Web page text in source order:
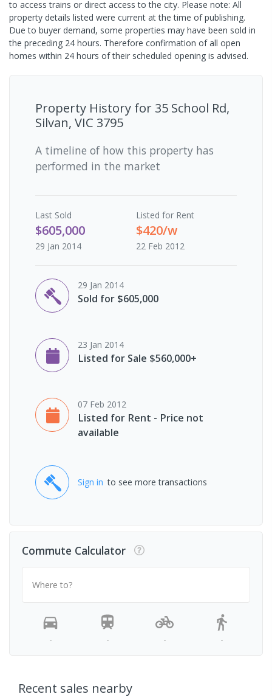
to access trains or direct access to the city. Please note: All
property details listed were current at the time of publishing.
Due to buyer demand, some properties may have been sold in
the preceding 24 hours. Therefore confirmation of all open
homes within 24 hours of their scheduled opening is advised.
Property History for 35 School Rd,
Silvan, VIC 3795
A timeline of how this property has
performed in the market
Last Sold
$605,000
29 Jan 2014
Listed for Rent
$420/w
22 Feb 2012
29 Jan 2014
Sold for $605,000
23 Jan 2014
Listed for Sale $560,000+
07 Feb 2012
Listed for Rent - Price not
available
Sign in to see more transactions
Commute Calculator
Where to?
- - - -
Recent sales nearby